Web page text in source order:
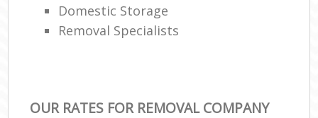
Domestic Storage
Removal Specialists
OUR RATES FOR REMOVAL COMPANY